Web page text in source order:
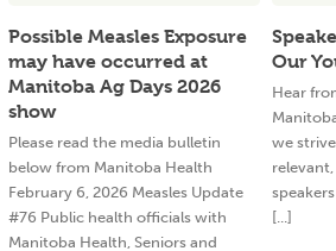
Possible Measles Exposure
may have occurred at
Manitoba Ag Days 2026
show
Please read the media bulletin
below from Manitoba Health
February 6, 2026 Measles Update
#76 Public health officials with
Manitoba Health, Seniors and
Our
Hear
we
[...]